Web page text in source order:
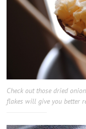
Check out those dried
flakes will give you better